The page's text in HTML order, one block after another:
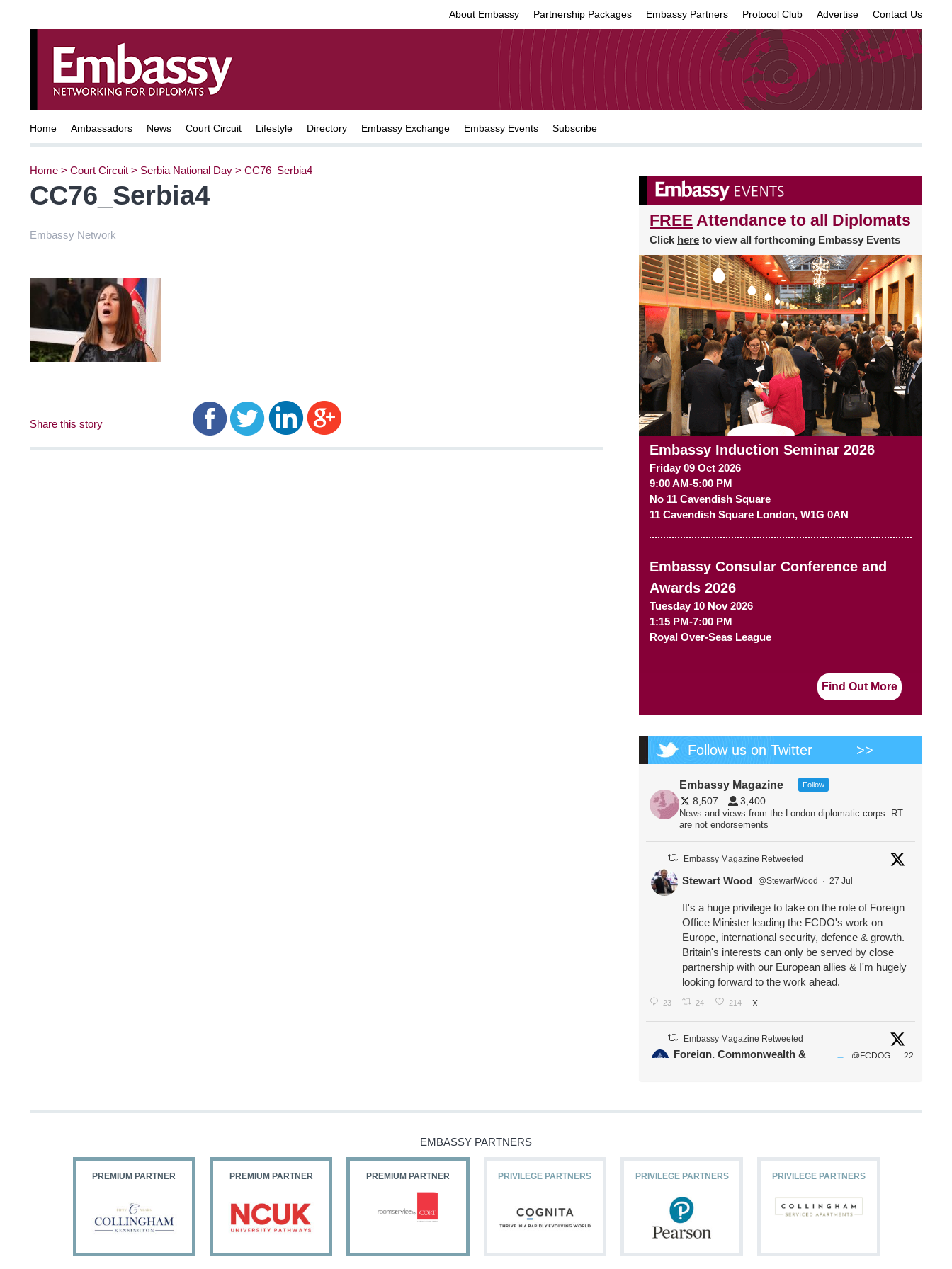
About Embassy Partnership Packages Embassy Partners Protocol Club Advertise Contact Us
Home Ambassadors News Court Circuit Lifestyle Directory Embassy Exchange Embassy Events Subscribe
Home > Court Circuit > Serbia National Day > CC76_Serbia4
CC76_Serbia4
Embassy Network
Share this story
FREE Attendance to all Diplomats
Click here to view all forthcoming Embassy Events
Embassy Induction Seminar 2026
Friday 09 Oct 2026
9:00 AM-5:00 PM
No 11 Cavendish Square
11 Cavendish Square London, W1G 0AN
Embassy Consular Conference and
Awards 2026
Tuesday 10 Nov 2026
1:15 PM-7:00 PM
Royal Over-Seas League
Find Out More
Follow us on Twitter >>
Embassy Magazine Follow
8,507 3,400
News and views from the London diplomatic corps. RT
are not endorsements
Embassy Magazine Retweeted
Stewart Wood @StewartWood · 27 Jul
It's a huge privilege to take on the role of Foreign
Office Minister leading the FCDO's work on
Europe, international security, defence & growth.
Britain's interests can only be served by close
partnership with our European allies & I'm hugely
looking forward to the work ahead.
23 24 214 X
Embassy Magazine Retweeted
Foreign, Commonwealth &
@FCDOG
22
11
EMBASSY PARTNERS
PREMIUM PARTNER PREMIUM PARTNER PREMIUM PARTNER PRIVILEGE PARTNERS PRIVILEGE PARTNERS PRIVILEGE PARTNERS